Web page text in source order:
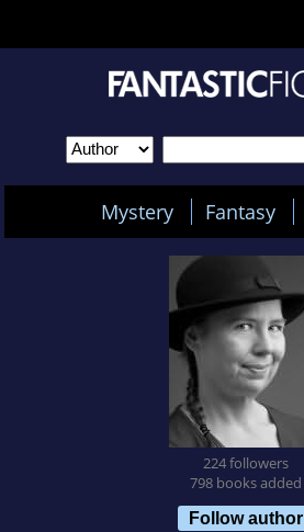
Mystery Fantasy
224 followers
798 books added
Follow author